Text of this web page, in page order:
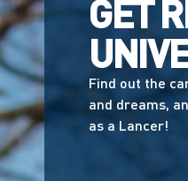
GET
Find out the
and dreams,
as a Lancer!